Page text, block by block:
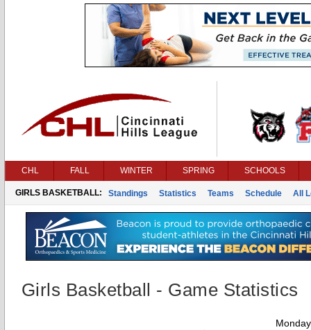
CHL FALL WINTER SPRING SCHOOLS
GIRLS BASKETBALL: Standings Statistics Teams Schedule All
Girls Basketball - Game Statistics